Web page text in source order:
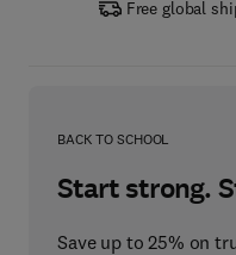
Free global
BACK TO SCHOOL
Start strong.
Save up to 25% on